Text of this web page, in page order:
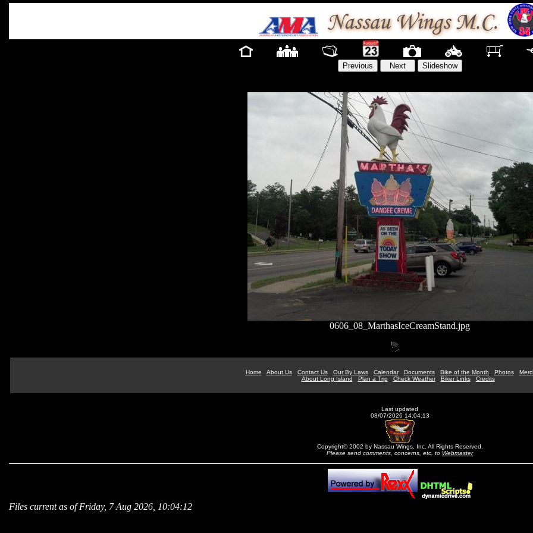
0606_08_MarthasIceCreamStand.jpg
Home About Us Contact Us Our By Laws Calendar Documents Bike of the Month Photos
About Long Island
Plan a Trip Check Weather Biker Links Credits
Last updated
08/07/2026 14:04:13
Copyright© 2002 by Nassau Wings, Inc. All Rights Reserved.
Please send comments, concerns, etc. to Webmaster
Files current as of Friday, 7 Aug 2026, 10:04:12